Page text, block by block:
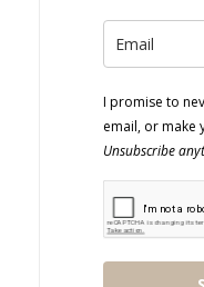
I promise to
email, or make
Unsubscribe